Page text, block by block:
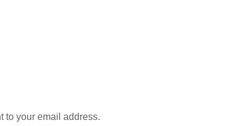
to your email address.